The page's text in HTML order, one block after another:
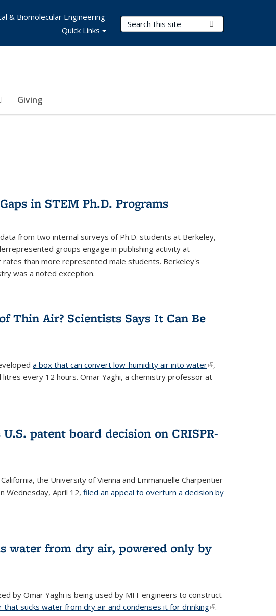
Search Terms
Giving
& Biomolecular Engineering
Quick Links
in STEM Ph.D. Programs
from two internal surveys of Ph.D. students at Berkeley,
groups engage in publishing activity at
rates than more represented male students. Berkeley's
was a noted exception.
Thin Air? Scientists Says It Can Be
a box that can convert low-humidity air into water(link is
external)
,
litres every 12 hours. Omar Yaghi, a chemistry professor at
U.S. patent board decision on CRISPR-
the University of Vienna and Emmanuelle Charpentier
Wednesday, April 12, filed an appeal to overturn a decision by
water from dry air, powered only by
by Omar Yaghi is being used by MIT engineers to construct
sucks water from dry air and condenses it for drinking(link is
.